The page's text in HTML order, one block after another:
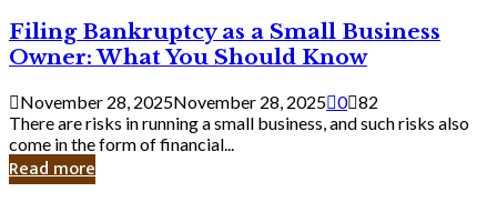
Filing
Bankruptcy
as
a
Small
Business
Owner:
What
Filing Bankruptcy as a Small Business
Owner: What You Should Know
November 28, 2025November 28, 2025 0 82
There are risks in running a small business, and such risks also
come in the form of financial...
Read more